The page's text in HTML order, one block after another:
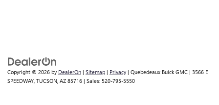
Copyright © 2026 by DealerOn | Sitemap | Privacy | Quebedeaux Buick GMC | 3566 E
SPEEDWAY, TUCSON, AZ 85716 | Sales: 520-795-5550